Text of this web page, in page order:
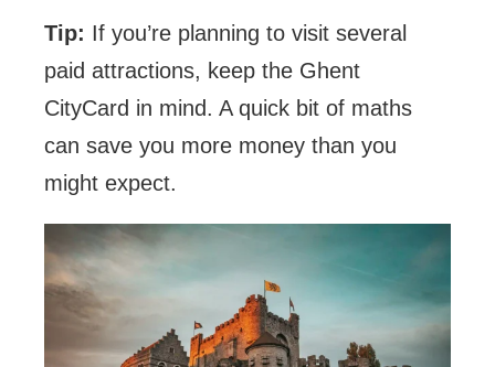
Tip: If you’re planning to visit several
paid attractions, keep the Ghent
CityCard in mind. A quick bit of maths
can save you more money than you
might expect.